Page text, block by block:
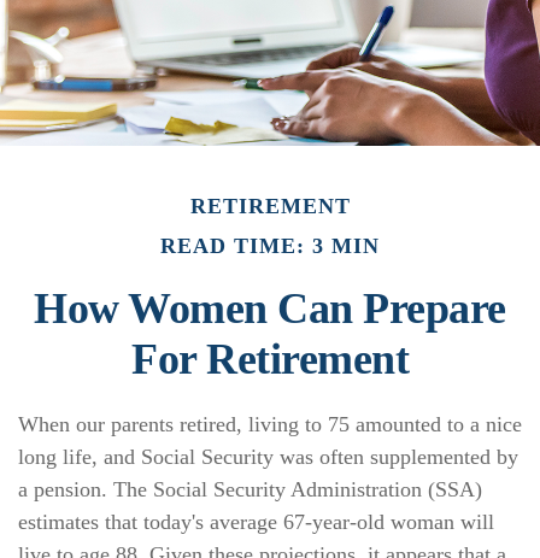
RETIREMENT
READ TIME: 3 MIN
How Women Can Prepare
For Retirement
When our parents retired, living to 75 amounted to a nice
long life, and Social Security was often supplemented by
a pension. The Social Security Administration (SSA)
estimates that today's average 67-year-old woman will